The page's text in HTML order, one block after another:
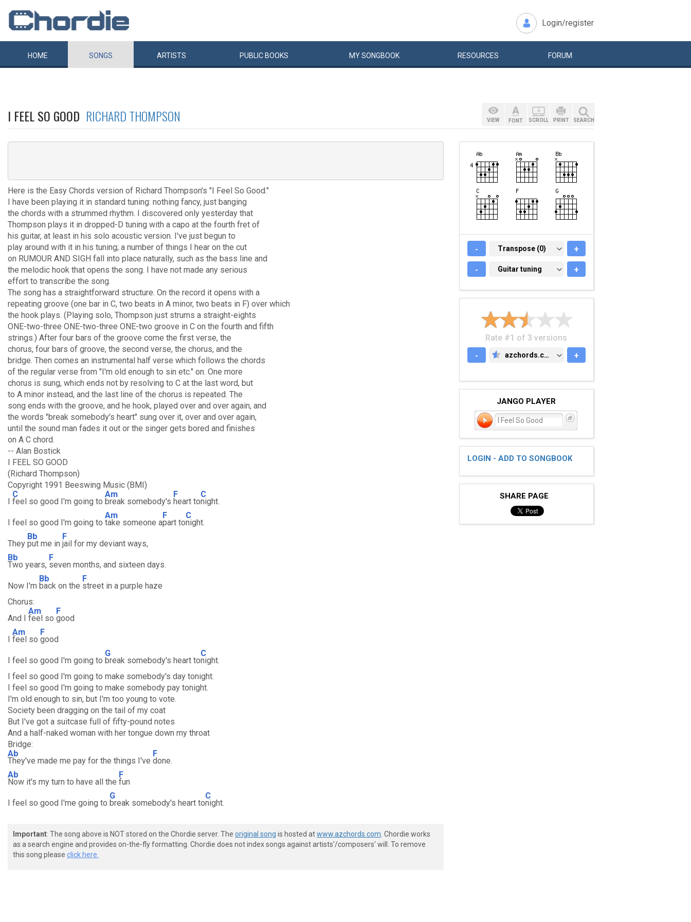
Login/register
HOME SONGS ARTISTS PUBLIC BOOKS MYSONGBOOK RESOURCES FORUM
I FEEL SO GOOD RICHARD THOMPSON
Here is the Easy Chords version of Richard Thompson's "I Feel So Good."
I have been playing it in standard tuning: nothing fancy, just banging
the chords with a strummed rhythm. I discovered only yesterday that
Thompson plays it in dropped-D tuning with a capo at the fourth fret of
his guitar, at least in his solo acoustic version. I've just begun to
play around with it in his tuning; a number of things I hear on the cut
on RUMOUR AND SIGH fall into place naturally, such as the bass line and
the melodic hook that opens the song. I have not made any serious
effort to transcribe the song.
The song has a straightforward structure. On the record it opens with a
repeating groove (one bar in C, two beats in A minor, two beats in F) over which
the hook plays. (Playing solo, Thompson just strums a straight-eights
ONE-two-three ONE-two-three ONE-two groove in C on the fourth and fifth
strings.) After four bars of the groove come the first verse, the
chorus, four bars of groove, the second verse, the chorus, and the
bridge. Then comes an instrumental half verse which follows the chords
of the regular verse from "I'm old enough to sin etc." on. One more
chorus is sung, which ends not by resolving to C at the last word, but
to A minor instead, and the last line of the chorus is repeated. The
song ends with the groove, and he hook, played over and over again, and
the words "break somebody's heart" sung over it, over and over again,
until the sound man fades it out or the singer gets bored and finishes
on A C chord.
-- Alan Bostick
I FEEL SO GOOD
(Richard Thompson)
Copyright 1991 Beeswing Music (BMI)
I
C
feel so good I'm going to
Am
break somebody's
F
heart to
C
night.
I feel so good I'm going to
Am
take someone a
F
part to
C
night.
They
Bb
put me in
F
jail for my deviant ways,
Bb
Two years,
F
seven months, and sixteen days.
Now I'm
Bb
back on the
F
street in a purple haze
Chorus:
And I
Am
feel so
F
good
I
Am
feel so
F
good
I feel so good I'm going to
G
break somebody's heart to
C
night.
I feel so good I'm going to make somebody's day tonight.
I feel so good I'm going to make somebody pay tonight.
I'm old enough to sin, but I'm too young to vote.
Society been dragging on the tail of my coat
But I've got a suitcase full of fifty-pound notes
And a half-naked woman with her tongue down my throat
Bridge:
Ab
They've made me pay for the things I've
F
done.
Ab
Now it's my turn to have all the
F
fun
I feel so good I'me going to
G
break somebody's heart to
C
night.
Important: The song above is NOT stored on the Chordie server. The original song is hosted atwww.azchords.com . Chordie works
as a search engine and provides on-the-fly formatting. Chordie does not index songs against artists'/composers' will. To remove
this song please click here.
VIEW FONT SCROLL PRINT SEARCH
- TRANSPOSE (0)
Transpose (0) +
- GUITAR TUNING
Guitar tuning +
Rate #1 of 3 versions
-
AZCHORDS.COM
azchords.com +
JANGO PLAYER
I Feel So Good
LOGIN - ADD TO SONGBOOK
SHARE PAGE